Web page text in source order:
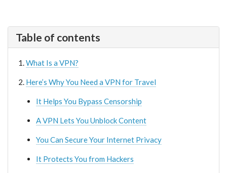
Table of contents
What Is a VPN?
Here’s Why You Need a VPN for Travel
It Helps You Bypass Censorship
A VPN Lets You Unblock Content
You Can Secure Your Internet Privacy
It Protects You from Hackers